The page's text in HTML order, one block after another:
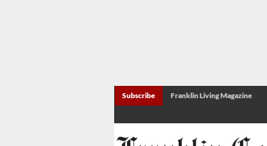
Subscribe Franklin Living Magazine